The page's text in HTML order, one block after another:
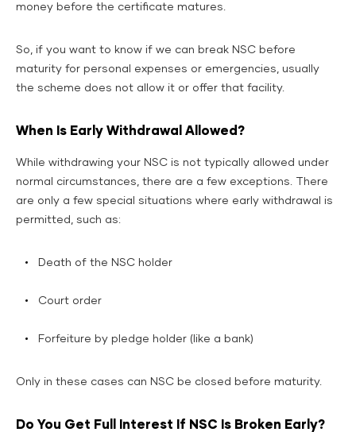
money before the certificate matures.
So, if you want to know if we can break NSC before
maturity for personal expenses or emergencies, usually
the scheme does not allow it or offer that facility.
When Is Early Withdrawal Allowed?
While withdrawing your NSC is not typically allowed under
normal circumstances, there are a few exceptions. There
are only a few special situations where early withdrawal is
permitted, such as:
Death of the NSC holder
Court order
Forfeiture by pledge holder (like a bank)
Only in these cases can NSC be closed before maturity.
Do You Get Full Interest If NSC Is Broken Early?